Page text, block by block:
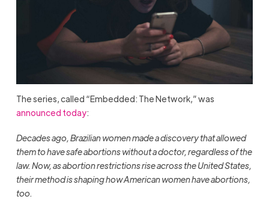
The series, called “Embedded: The Network,” was
announced today:
Decades ago, Brazilian women made a discovery that allowed
them to have safe abortions without a doctor, regardless of the
law. Now, as abortion restrictions rise across the United States,
their method is shaping how American women have abortions,
too.